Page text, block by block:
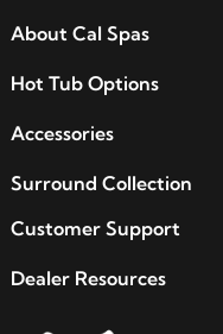
About Cal Spas
Hot Tub Options
Accessories
Surround Collection
Customer Support
Dealer Resources